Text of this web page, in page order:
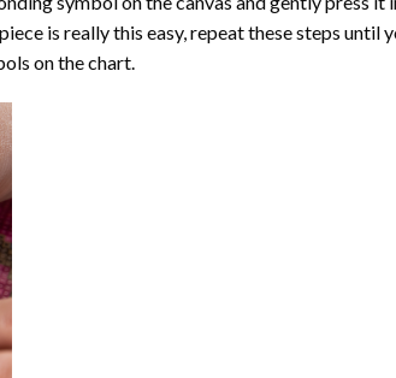
is really this easy, repeat these steps until
on the chart.